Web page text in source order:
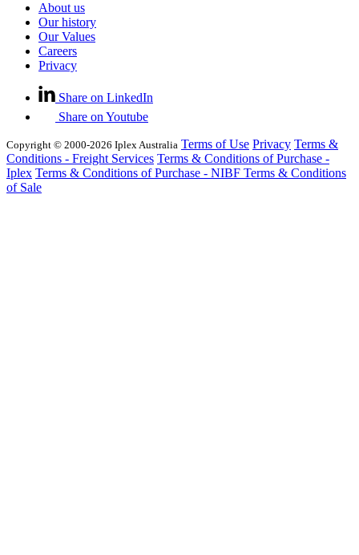
About us
Our history
Our Values
Careers
Privacy
Share on LinkedIn
Share on Youtube
Copyright © 2000-2026 Iplex Australia Terms of Use Privacy Terms &
Conditions - Freight Services Terms & Conditions of Purchase -
Iplex Terms & Conditions of Purchase - NIBF Terms & Conditions
of Sale